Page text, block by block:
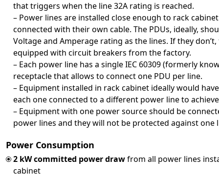
that triggers when the line 32A rating is reached.
– Power lines are installed close enough to rack
connected with their own cable. The PDUs, ideally,
Voltage and Amperage rating as the lines. If they
equipped with circuit breakers from the factory.
– Each power line has a single IEC 60309 (formerly
receptacle that allows to connect one PDU per line.
– Equipment installed in rack cabinet ideally would
each one connected to a different power line to
– Equipment with one power source should be
power lines and they will not be protected against one
Power Consumption
2 kW committed power drawfrom all power lines
cabinet